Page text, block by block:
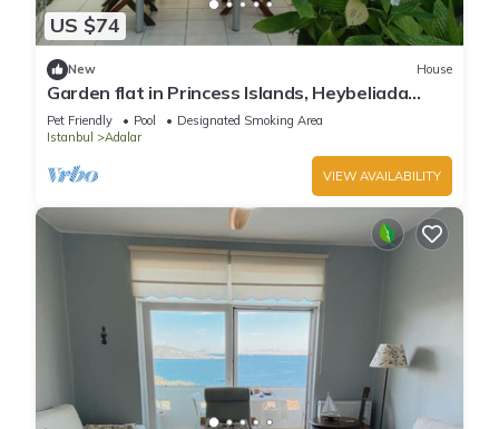
US $74
New House
Garden flat in Princess Islands, Heybeliada
Istanbul
Pet Friendly Pool
Designated Smoking Area
Istanbul
Adalar
VIEW AVAILABILITY